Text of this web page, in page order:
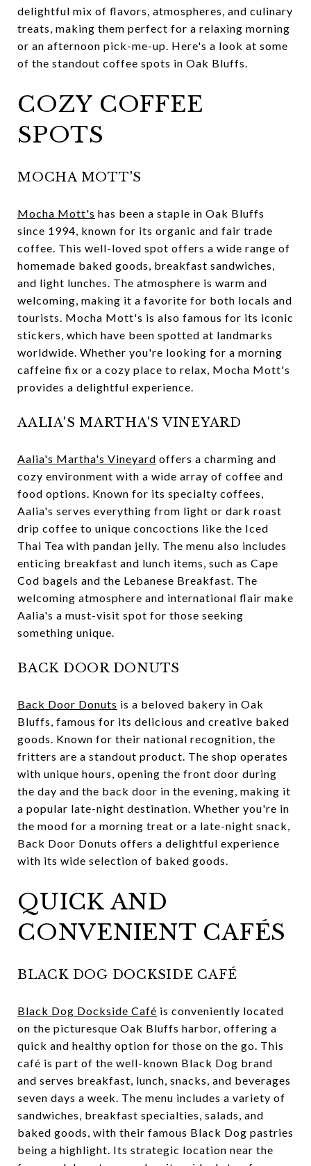
delightful mix of flavors, atmospheres, and culinary
treats, making them perfect for a relaxing morning
or an afternoon pick-me-up. Here's a look at some
of the standout coffee spots in Oak Bluffs.
COZY COFFEE
SPOTS
MOCHA MOTT'S
Mocha Mott's has been a staple in Oak Bluffs
since 1994, known for its organic and fair trade
coffee. This well-loved spot offers a wide range of
homemade baked goods, breakfast sandwiches,
and light lunches. The atmosphere is warm and
welcoming, making it a favorite for both locals and
tourists. Mocha Mott's is also famous for its iconic
stickers, which have been spotted at landmarks
worldwide. Whether you're looking for a morning
caffeine fix or a cozy place to relax, Mocha Mott's
provides a delightful experience.
AALIA'S MARTHA'S VINEYARD
Aalia's Martha's Vineyard offers a charming and
cozy environment with a wide array of coffee and
food options. Known for its specialty coffees,
Aalia's serves everything from light or dark roast
drip coffee to unique concoctions like the Iced
Thai Tea with pandan jelly. The menu also includes
enticing breakfast and lunch items, such as Cape
Cod bagels and the Lebanese Breakfast. The
welcoming atmosphere and international flair make
Aalia's a must-visit spot for those seeking
something unique.
BACK DOOR DONUTS
Back Door Donuts is a beloved bakery in Oak
Bluffs, famous for its delicious and creative baked
goods. Known for their national recognition, the
fritters are a standout product. The shop operates
with unique hours, opening the front door during
the day and the back door in the evening, making it
a popular late-night destination. Whether you're in
the mood for a morning treat or a late-night snack,
Back Door Donuts offers a delightful experience
with its wide selection of baked goods.
QUICK AND
CONVENIENT CAFÉS
BLACK DOG DOCKSIDE CAFÉ
Black Dog Dockside Café is conveniently located
on the picturesque Oak Bluffs harbor, offering a
quick and healthy option for those on the go. This
café is part of the well-known Black Dog brand
and serves breakfast, lunch, snacks, and beverages
seven days a week. The menu includes a variety of
sandwiches, breakfast specialties, salads, and
baked goods, with their famous Black Dog pastries
being a highlight. Its strategic location near the